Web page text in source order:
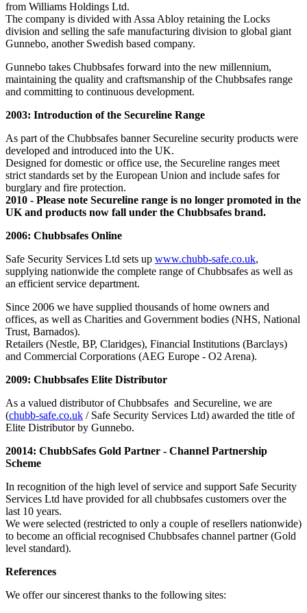
from Williams Holdings Ltd.
The company is divided with Assa Abloy retaining the Locks
division and selling the safe manufacturing division to global giant
Gunnebo, another Swedish based company.
Gunnebo takes Chubbsafes forward into the new millennium,
maintaining the quality and craftsmanship of the Chubbsafes range
and committing to continuous development.
2003: Introduction of the Secureline Range
As part of the Chubbsafes banner Secureline security products were
developed and introduced into the UK.
Designed for domestic or office use, the Secureline ranges meet
strict standards set by the European Union and include safes for
burglary and fire protection.
2010 - Please note Secureline range is no longer promoted in the
UK and products now fall under the Chubbsafes brand.
2006: Chubbsafes Online
Safe Security Services Ltd sets up www.chubb-safe.co.uk,
supplying nationwide the complete range of Chubbsafes as well as
an efficient service department.
Since 2006 we have supplied thousands of home owners and
offices, as well as Charities and Government bodies (NHS, National
Trust, Barnados).
Retailers (Nestle, BP, Claridges), Financial Institutions (Barclays)
and Commercial Corporations (AEG Europe - O2 Arena).
2009: Chubbsafes Elite Distributor
As a valued distributor of Chubbsafes and Secureline, we are
(chubb-safe.co.uk / Safe Security Services Ltd) awarded the title of
Elite Distributor by Gunnebo.
20014: ChubbSafes Gold Partner - Channel Partnership
Scheme
In recognition of the high level of service and support Safe Security
Services Ltd have provided for all chubbsafes customers over the
last 10 years.
We were selected (restricted to only a couple of resellers nationwide)
to become an official recognised Chubbsafes channel partner (Gold
level standard).
References
We offer our sincerest thanks to the following sites: